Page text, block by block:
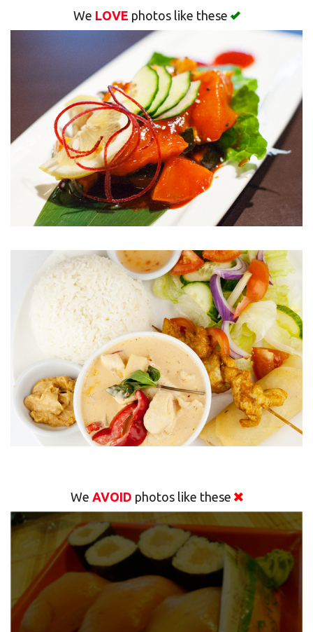
We LOVE photos like these
We AVOID photos like these